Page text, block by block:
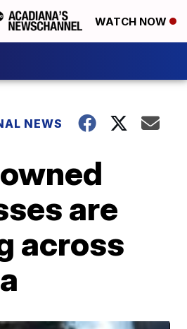
WATCH NOW
NEWS
are
across